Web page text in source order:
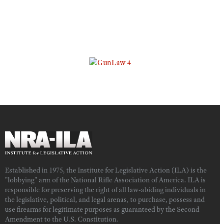
Established in 1975, the Institute for Legislative Action (ILA) is the
"lobbying" arm of the National Rifle Association of America. ILA is
responsible for preserving the right of all law-abiding individuals in
the legislative, political, and legal arenas, to purchase, possess and
use firearms for legitimate purposes as guaranteed by the Second
Amendment to the U.S. Constitution.